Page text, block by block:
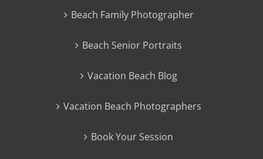
Beach Family Photographer
Beach Senior Portraits
Vacation Beach Blog
Vacation Beach Photographers
Book Your Session